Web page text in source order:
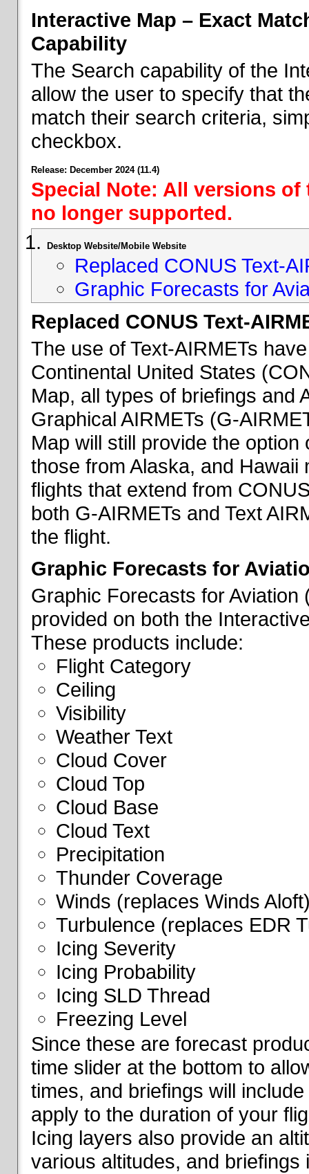
Interactive Map – Exact
Capability
The Search capability of the
allow the user to specify that
match their search criteria,
checkbox.
Release: December 2024 (11.4)
Special Note: All versions
no longer supported.
Desktop Website/Mobile Website
Replaced CONUS Text-
Graphic Forecasts for
Replaced CONUS Text-
The use of Text-AIRMETs
Continental United States
Map, all types of briefings and
Graphical AIRMETs (G-
Map will still provide the
those from Alaska, and
flights that extend from
both G-AIRMETs and Text
the flight.
Graphic Forecasts for
Graphic Forecasts for
provided on both the
These products include:
Flight Category
Ceiling
Visibility
Weather Text
Cloud Cover
Cloud Top
Cloud Base
Cloud Text
Precipitation
Thunder Coverage
Winds (replaces Winds
Turbulence (replaces EDR
Icing Severity
Icing Probability
Icing SLD Thread
Freezing Level
Since these are forecast
time slider at the bottom to
times, and briefings will
apply to the duration of your
Icing layers also provide an
various altitudes, and